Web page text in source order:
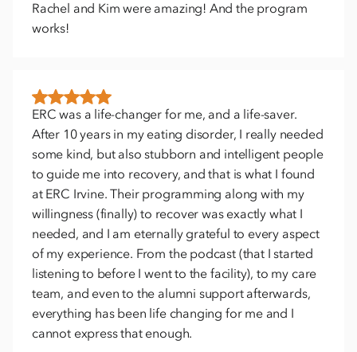
Rachel and Kim were amazing! And the program
works!
ERC was a life-changer for me, and a life-saver.
After 10 years in my eating disorder, I really needed
some kind, but also stubborn and intelligent people
to guide me into recovery, and that is what I found
at ERC Irvine. Their programming along with my
willingness (finally) to recover was exactly what I
needed, and I am eternally grateful to every aspect
of my experience. From the podcast (that I started
listening to before I went to the facility), to my care
team, and even to the alumni support afterwards,
everything has been life changing for me and I
cannot express that enough.